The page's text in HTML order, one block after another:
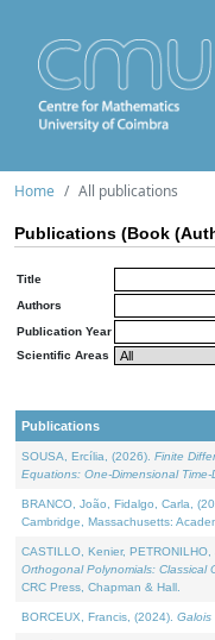
Home All publications
Publications (Book
Title
Authors
Publication Year
Scientific Areas
Publications
SOUSA, Ercília, (2026). Finite
Equations: One-Dimensional
BRANCO, João, Fidalgo, Carla,
Cambridge, Massachusetts:
CASTILLO, Kenier, PETRONILHO,
Orthogonal Polynomials: Classical
CRC Press, Chapman & Hall.
BORCEUX, Francis, (2024). Galois